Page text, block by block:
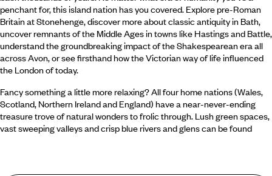
penchant for, this island nation has you covered. Explore pre-Roman
Britain at Stonehenge, discover more about classic antiquity in Bath,
uncover remnants of the Middle Ages in towns like Hastings and Battle,
understand the groundbreaking impact of the Shakespearean era all
across Avon, or see firsthand how the Victorian way of life influenced
the London of today.
Fancy something a little more relaxing? All four home nations (Wales,
Scotland, Northern Ireland and England) have a near-never-ending
treasure trove of natural wonders to frolic through. Lush green spaces,
vast sweeping valleys and crisp blue rivers and glens can be found
What food and drink should I try in the UK?